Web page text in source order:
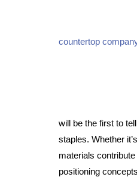
countertop
will be the first to
staples. Whether
materials
positioning